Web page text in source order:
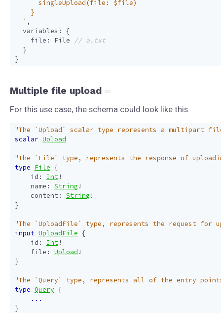
  `
,
variables :
{
file : File
}
}
Multiple file upload
For this use case, the schema could look like this.
"The `Upload` scalar type represents a multipart
scalar Upload
"The `File` type, represents the response of
type File {
id : Int!
name : String !
content: String !
}
"The `UploadFile` type, represents the request
input UploadFile {
id : Int!
file : Upload !
}
"The `Query` type, represents all of the entry
type Query {
...
}